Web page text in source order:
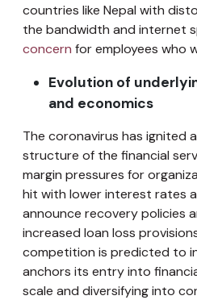
countries like Nepal with
the bandwidth and internet
concern for employees who
Evolution of
and economics
The coronavirus has ignited
structure of the financial
margin pressures for
hit with lower interest rates
announce recovery policies
increased loan loss
competition is predicted to
anchors its entry into
scale and diversifying into